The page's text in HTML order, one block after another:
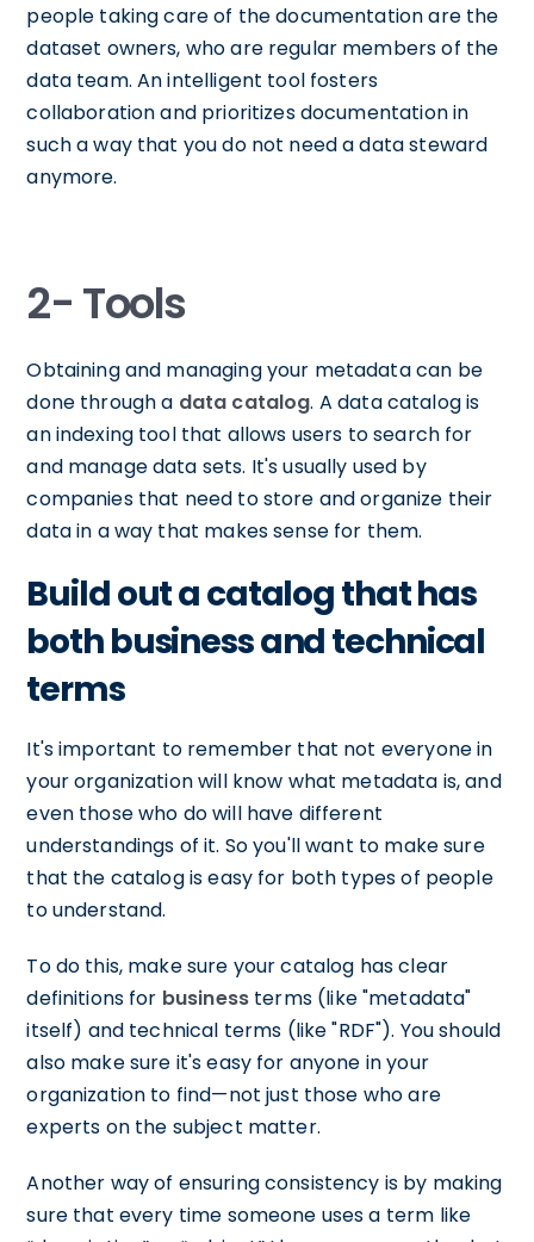
people taking care of the documentation are the
dataset owners, who are regular members of the
data team. An intelligent tool fosters
collaboration and prioritizes documentation in
such a way that you do not need a data steward
anymore.
2- Tools
Obtaining and managing your metadata can be
done through a data catalog. A data catalog is
an indexing tool that allows users to search for
and manage data sets. It's usually used by
companies that need to store and organize their
data in a way that makes sense for them.
Build out a catalog that has
both business and technical
terms
It's important to remember that not everyone in
your organization will know what metadata is, and
even those who do will have different
understandings of it. So you'll want to make sure
that the catalog is easy for both types of people
to understand.
To do this, make sure your catalog has clear
definitions for business terms (like "metadata"
itself) and technical terms (like "RDF"). You should
also make sure it's easy for anyone in your
organization to find—not just those who are
experts on the subject matter.
Another way of ensuring consistency is by making
sure that every time someone uses a term like